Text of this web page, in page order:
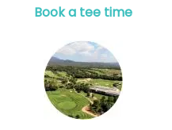
Book a tee time